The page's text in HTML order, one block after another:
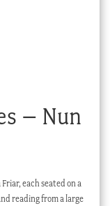
– Nun
each seated on a
reading from a large